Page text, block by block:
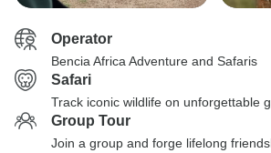
Operator
Bencia Africa Adventure and Safaris
Safari
Track iconic wildlife on unforgettable
Group Tour
Join a group and forge lifelong